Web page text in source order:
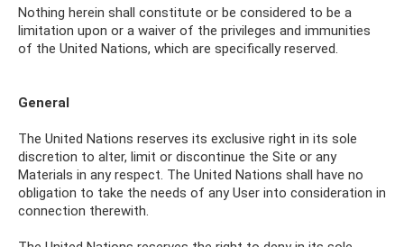
Nothing herein shall constitute or be considered to be a
limitation upon or a waiver of the privileges and immunities
of the United Nations, which are specifically reserved.
General
The United Nations reserves its exclusive right in its sole
discretion to alter, limit or discontinue the Site or any
Materials in any respect. The United Nations shall have no
obligation to take the needs of any User into consideration in
connection therewith.